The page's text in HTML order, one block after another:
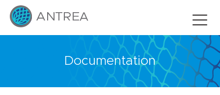
Documentation